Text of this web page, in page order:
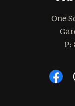
One
P:
Social